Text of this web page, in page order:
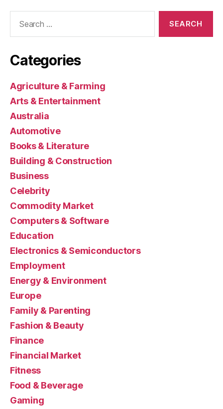
Categories
Agriculture & Farming
Arts & Entertainment
Australia
Automotive
Books & Literature
Building & Construction
Business
Celebrity
Commodity Market
Computers & Software
Education
Electronics & Semiconductors
Employment
Energy & Environment
Europe
Family & Parenting
Fashion & Beauty
Finance
Financial Market
Fitness
Food & Beverage
Gaming